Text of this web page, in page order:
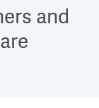
and